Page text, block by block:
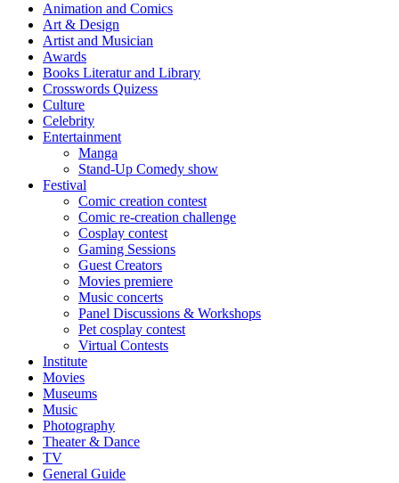
Animation and Comics
Art & Design
Artist and Musician
Awards
Books Literatur and Library
Crosswords Quizess
Culture
Celebrity
Entertainment
Manga
Stand-Up Comedy show
Festival
Comic creation contest
Comic re-creation challenge
Cosplay contest
Gaming Sessions
Guest Creators
Movies premiere
Music concerts
Panel Discussions & Workshops
Pet cosplay contest
Virtual Contests
Institute
Movies
Museums
Music
Photography
Theater & Dance
TV
General Guide